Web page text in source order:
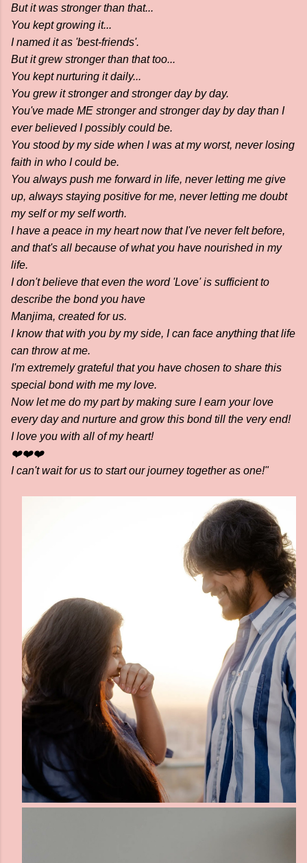
But it was stronger than that...
You kept growing it...
I named it as 'best-friends'.
But it grew stronger than that too...
You kept nurturing it daily...
You grew it stronger and stronger day by day.
You've made ME stronger and stronger day by day than I
ever believed I possibly could be.
You stood by my side when I was at my worst, never losing
faith in who I could be.
You always push me forward in life, never letting me give
up, always staying positive for me, never letting me doubt
my self or my self worth.
I have a peace in my heart now that I've never felt before,
and that's all because of what you have nourished in my
life.
I don't believe that even the word 'Love' is sufficient to
describe the bond you have
Manjima, created for us.
I know that with you by my side, I can face anything that life
can throw at me.
I'm extremely grateful that you have chosen to share this
special bond with me my love.
Now let me do my part by making sure I earn your love
every day and nurture and grow this bond till the very end!
I love you with all of my heart!
❤️❤️❤️
I can't wait for us to start our journey together as one!"